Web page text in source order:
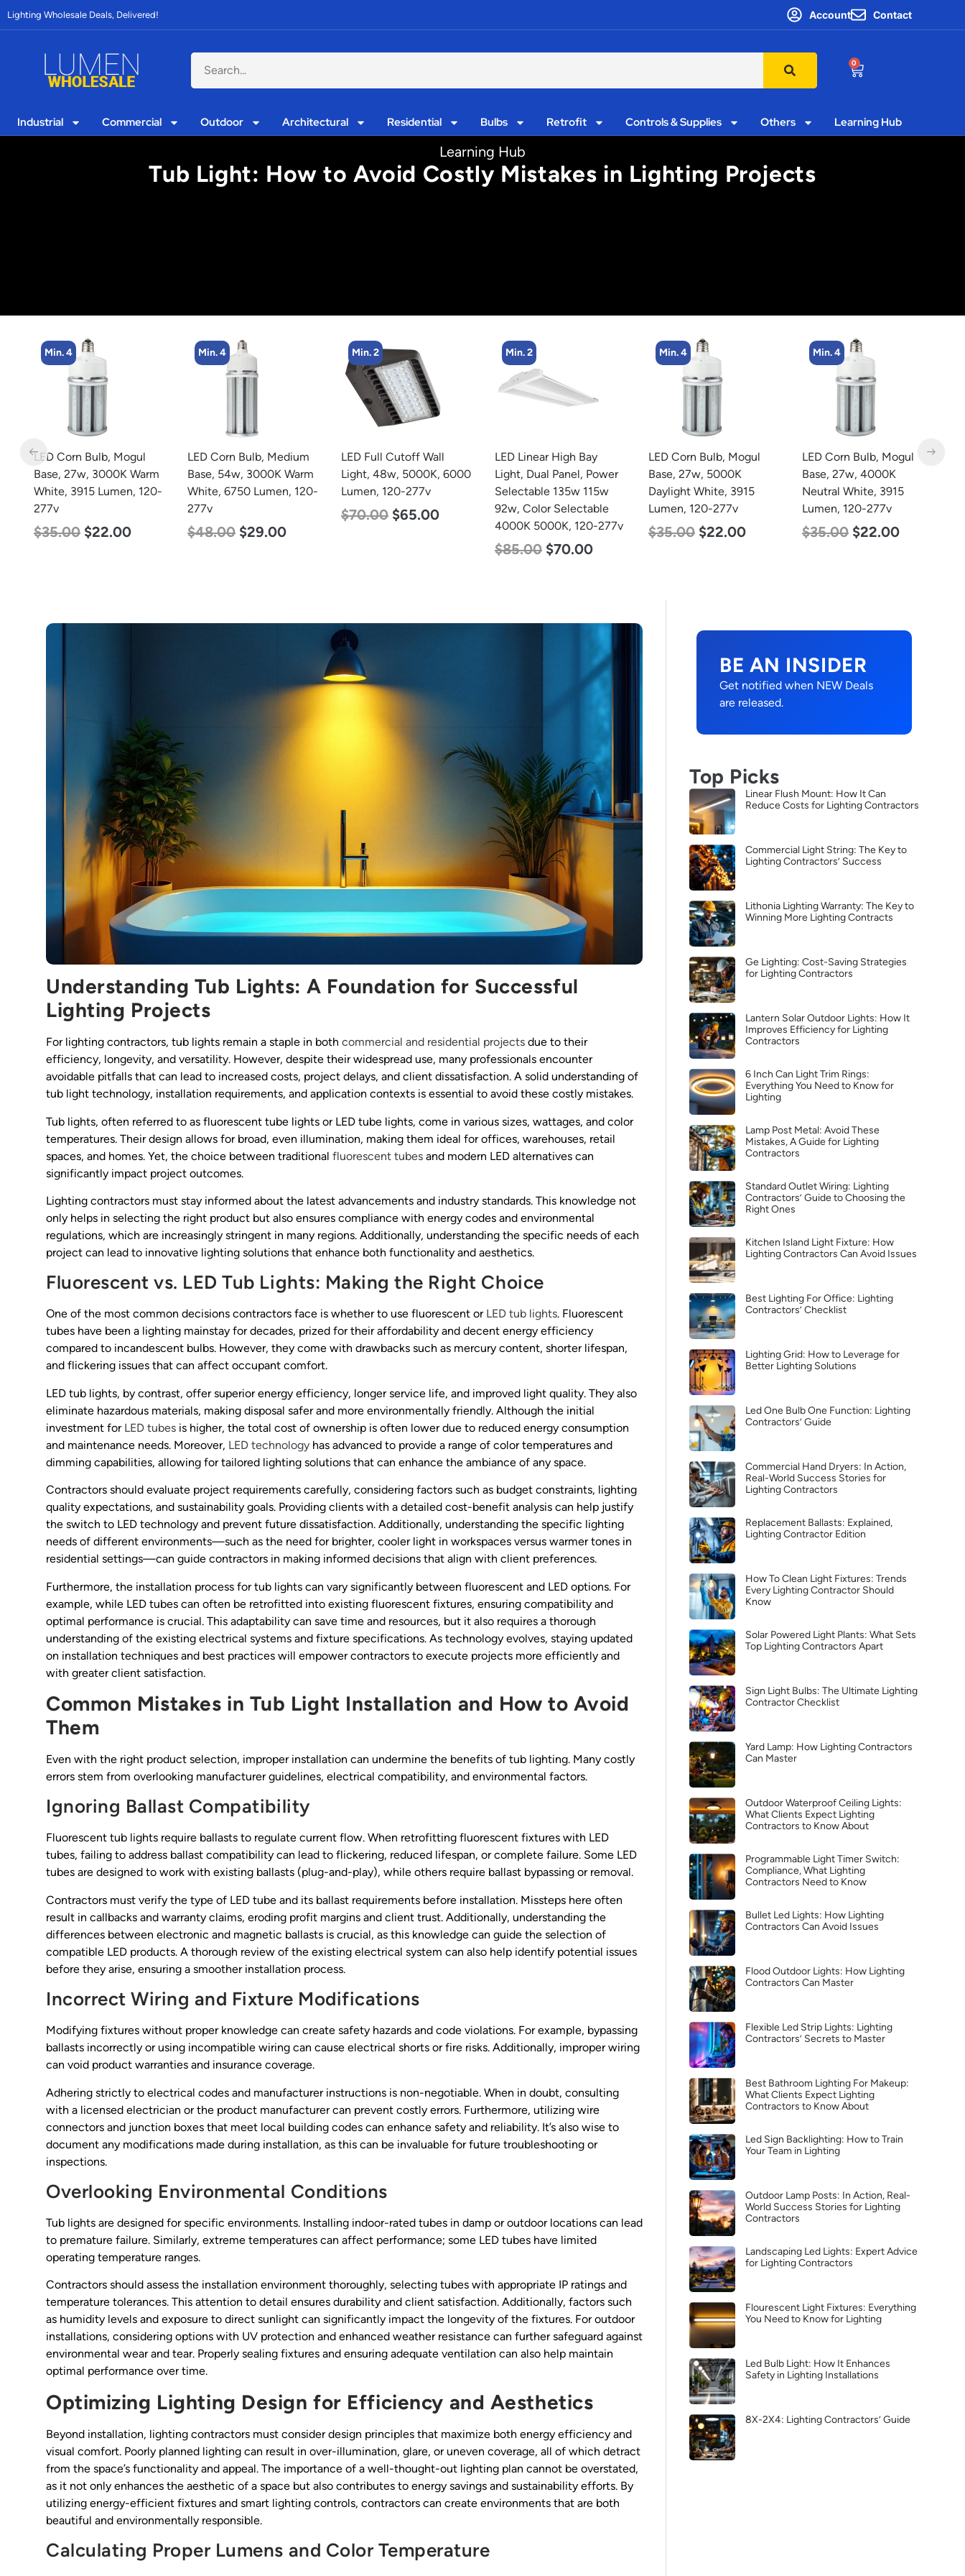
Lighting Wholesale Deals, Delivered! Account Contact
0
Industrial Commercial Outdoor Architectural Residential Bulbs Retrofit Controls & Supplies Others Learning Hub
Learning Hub
Tub Light: How to Avoid Costly Mistakes in Lighting Projects
Min. 4
LED Corn Bulb, Medium
Base, 54w, 3000K Warm
White, 6750 Lumen, 120-
277v
$48.00 $29.00
Min. 2
LED Full Cutoff Wall
Light, 48w, 5000K, 6000
Lumen, 120-277v
$70.00
Min. 2
LED Linear High Bay
Light, Dual Panel, Power
Selectable 135w 115w
92w, Color Selectable
4000K 5000K, 120-277v
Min. 4
LED Corn Bulb, Mogul
Base, 27w, 5000K
Daylight White, 3915
Lumen, 120-277v
$35.00 $22.00
Min. 4
LED Corn Bulb, Mogul
Base, 27w, 4000K
Neutral White, 3915
Lumen, 120-277v
$35.00 $22.00
LED Grow Light, Modular
Expandable, 240w, with
Samsung and Osram
Chips
$240.00 $153.00
Understanding Tub Lights: A Foundation for Successful
Lighting Projects
For lighting contractors, tub lights remain a staple in both commercial and residential projects due to their
efficiency, longevity, and versatility. However, despite their widespread use, many professionals encounter
avoidable pitfalls that can lead to increased costs, project delays, and client dissatisfaction. A solid understanding of
tub light technology, installation requirements, and application contexts is essential to avoid these costly mistakes.
Tub lights, often referred to as fluorescent tube lights or LED tube lights, come in various sizes, wattages, and color
temperatures. Their design allows for broad, even illumination, making them ideal for offices, warehouses, retail
spaces, and homes. Yet, the choice between traditional fluorescent tubes and modern LED alternatives can
significantly impact project outcomes.
Lighting contractors must stay informed about the latest advancements and industry standards. This knowledge not
only helps in selecting the right product but also ensures compliance with energy codes and environmental
regulations, which are increasingly stringent in many regions. Additionally, understanding the specific needs of each
project can lead to innovative lighting solutions that enhance both functionality and aesthetics.
Fluorescent vs. LED Tub Lights: Making the Right Choice
One of the most common decisions contractors face is whether to use fluorescent or LED tub lights. Fluorescent
tubes have been a lighting mainstay for decades, prized for their affordability and decent energy efficiency
compared to incandescent bulbs. However, they come with drawbacks such as mercury content, shorter lifespan,
and flickering issues that can affect occupant comfort.
LED tub lights, by contrast, offer superior energy efficiency, longer service life, and improved light quality. They also
eliminate hazardous materials, making disposal safer and more environmentally friendly. Although the initial
investment for LED tubes is higher, the total cost of ownership is often lower due to reduced energy consumption
and maintenance needs. Moreover, LED technology has advanced to provide a range of color temperatures and
dimming capabilities, allowing for tailored lighting solutions that can enhance the ambiance of any space.
Contractors should evaluate project requirements carefully, considering factors such as budget constraints, lighting
quality expectations, and sustainability goals. Providing clients with a detailed cost-benefit analysis can help justify
the switch to LED technology and prevent future dissatisfaction. Additionally, understanding the specific lighting
needs of different environments—such as the need for brighter, cooler light in workspaces versus warmer tones in
residential settings—can guide contractors in making informed decisions that align with client preferences.
Furthermore, the installation process for tub lights can vary significantly between fluorescent and LED options. For
example, while LED tubes can often be retrofitted into existing fluorescent fixtures, ensuring compatibility and
optimal performance is crucial. This adaptability can save time and resources, but it also requires a thorough
understanding of the existing electrical systems and fixture specifications. As technology evolves, staying updated
on installation techniques and best practices will empower contractors to execute projects more efficiently and
with greater client satisfaction.
Common Mistakes in Tub Light Installation and How to Avoid
Them
Even with the right product selection, improper installation can undermine the benefits of tub lighting. Many costly
errors stem from overlooking manufacturer guidelines, electrical compatibility, and environmental factors.
Ignoring Ballast Compatibility
Fluorescent tub lights require ballasts to regulate current flow. When retrofitting fluorescent fixtures with LED
tubes, failing to address ballast compatibility can lead to flickering, reduced lifespan, or complete failure. Some LED
tubes are designed to work with existing ballasts (plug-and-play), while others require ballast bypassing or removal.
Contractors must verify the type of LED tube and its ballast requirements before installation. Missteps here often
result in callbacks and warranty claims, eroding profit margins and client trust. Additionally, understanding the
differences between electronic and magnetic ballasts is crucial, as this knowledge can guide the selection of
compatible LED products. A thorough review of the existing electrical system can also help identify potential issues
before they arise, ensuring a smoother installation process.
Incorrect Wiring and Fixture Modifications
Modifying fixtures without proper knowledge can create safety hazards and code violations. For example, bypassing
ballasts incorrectly or using incompatible wiring can cause electrical shorts or fire risks. Additionally, improper wiring
can void product warranties and insurance coverage.
Adhering strictly to electrical codes and manufacturer instructions is non-negotiable. When in doubt, consulting
with a licensed electrician or the product manufacturer can prevent costly errors. Furthermore, utilizing wire
connectors and junction boxes that meet local building codes can enhance safety and reliability. It’s also wise to
document any modifications made during installation, as this can be invaluable for future troubleshooting or
inspections.
Overlooking Environmental Conditions
Tub lights are designed for specific environments. Installing indoor-rated tubes in damp or outdoor locations can lead
to premature failure. Similarly, extreme temperatures can affect performance; some LED tubes have limited
operating temperature ranges.
Contractors should assess the installation environment thoroughly, selecting tubes with appropriate IP ratings and
temperature tolerances. This attention to detail ensures durability and client satisfaction. Additionally, factors such
as humidity levels and exposure to direct sunlight can significantly impact the longevity of the fixtures. For outdoor
installations, considering options with UV protection and enhanced weather resistance can further safeguard against
environmental wear and tear. Properly sealing fixtures and ensuring adequate ventilation can also help maintain
optimal performance over time.
Optimizing Lighting Design for Efficiency and Aesthetics
Beyond installation, lighting contractors must consider design principles that maximize both energy efficiency and
visual comfort. Poorly planned lighting can result in over-illumination, glare, or uneven coverage, all of which detract
from the space’s functionality and appeal. The importance of a well-thought-out lighting plan cannot be overstated,
as it not only enhances the aesthetic of a space but also contributes to energy savings and sustainability efforts. By
utilizing energy-efficient fixtures and smart lighting controls, contractors can create environments that are both
beautiful and environmentally responsible.
Calculating Proper Lumens and Color Temperature
BE AN INSIDER
Get notified when NEW Deals
are released.
Top Picks
Linear Flush Mount: How It Can
Reduce Costs for Lighting Contractors
Commercial Light String: The Key to
Lighting Contractors’ Success
Lithonia Lighting Warranty: The Key to
Winning More Lighting Contracts
Ge Lighting: Cost-Saving Strategies
for Lighting Contractors
Lantern Solar Outdoor Lights: How It
Improves Efficiency for Lighting
Contractors
6 Inch Can Light Trim Rings:
Everything You Need to Know for
Lighting
Lamp Post Metal: Avoid These
Mistakes, A Guide for Lighting
Contractors
Standard Outlet Wiring: Lighting
Contractors’ Guide to Choosing the
Right Ones
Kitchen Island Light Fixture: How
Lighting Contractors Can Avoid Issues
Best Lighting For Office: Lighting
Contractors’ Checklist
Lighting Grid: How to Leverage for
Better Lighting Solutions
Led One Bulb One Function: Lighting
Contractors’ Guide
Commercial Hand Dryers: In Action,
Real-World Success Stories for
Lighting Contractors
Replacement Ballasts: Explained,
Lighting Contractor Edition
How To Clean Light Fixtures: Trends
Every Lighting Contractor Should
Know
Solar Powered Light Plants: What Sets
Top Lighting Contractors Apart
Sign Light Bulbs: The Ultimate Lighting
Contractor Checklist
Yard Lamp: How Lighting Contractors
Can Master
Outdoor Waterproof Ceiling Lights:
What Clients Expect Lighting
Contractors to Know About
Programmable Light Timer Switch:
Compliance, What Lighting
Contractors Need to Know
Bullet Led Lights: How Lighting
Contractors Can Avoid Issues
Flood Outdoor Lights: How Lighting
Contractors Can Master
Flexible Led Strip Lights: Lighting
Contractors’ Secrets to Master
Best Bathroom Lighting For Makeup:
What Clients Expect Lighting
Contractors to Know About
Led Sign Backlighting: How to Train
Your Team in Lighting
Outdoor Lamp Posts: In Action, Real-
World Success Stories for Lighting
Contractors
Landscaping Led Lights: Expert Advice
for Lighting Contractors
Flourescent Light Fixtures: Everything
You Need to Know for Lighting
Led Bulb Light: How It Enhances
Safety in Lighting Installations
8X-2X4: Lighting Contractors’ Guide